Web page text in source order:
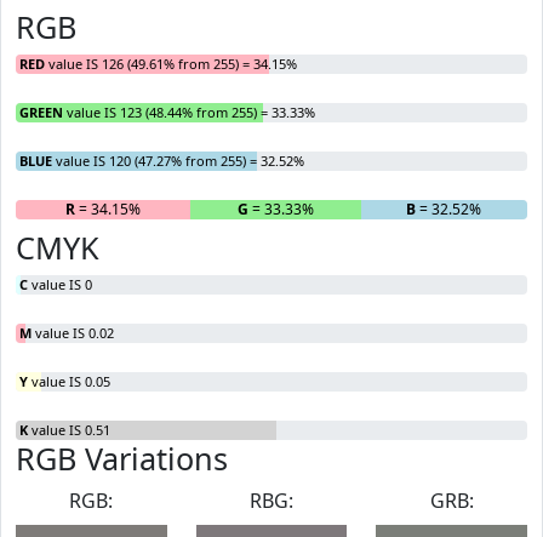
RGB
RED value IS 126 (49.61% from 255) = 34.15%
GREEN value IS 123 (48.44% from 255) = 33.33%
BLUE value IS 120 (47.27% from 255) = 32.52%
R= 34.15% G = 33.33% B= 32.52%
CMYK
C value IS 0
M value IS 0.02
Y value IS 0.05
K value IS 0.51
RGB Variations
RGB:
RBG:
GRB: